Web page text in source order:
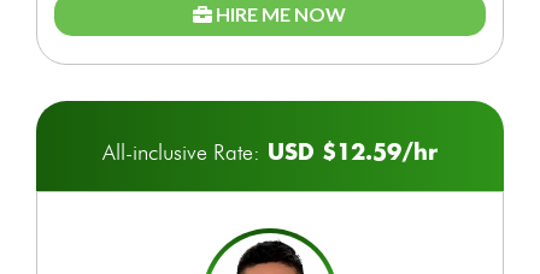
HIRE ME NOW
All-inclusive Rate: USD $12.59/hr